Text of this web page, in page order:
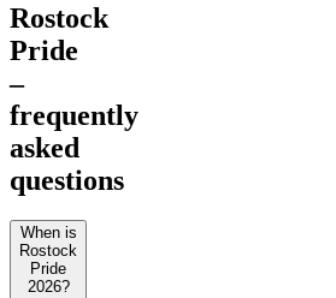
Rostock
Pride
–
frequently
asked
questions
When is
Rostock
Pride
2026?